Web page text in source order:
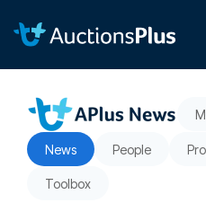
content.
News People
Toolbox